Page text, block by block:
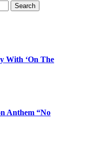
With ‘On The
Anthem “No